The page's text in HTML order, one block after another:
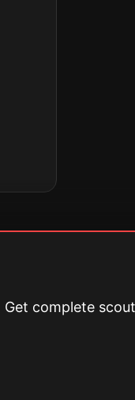
Get complete